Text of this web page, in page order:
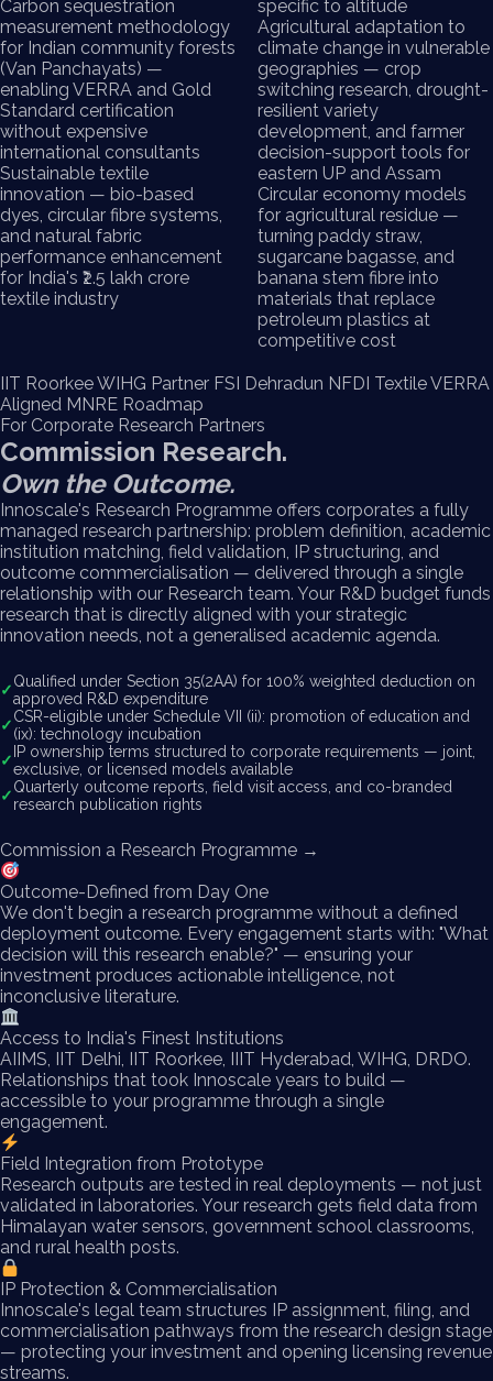
Carbon sequestration
measurement methodology
for Indian community forests
(Van Panchayats) —
enabling VERRA and Gold
Standard certification
without expensive
international consultants
Sustainable textile
innovation — bio-based
dyes, circular fibre systems,
and natural fabric
performance enhancement
for India's ₹2.5 lakh crore
textile industry
specific to altitude
Agricultural adaptation to
climate change in vulnerable
geographies — crop
switching research, drought-
resilient variety
development, and farmer
decision-support tools for
eastern UP and Assam
Circular economy models
for agricultural residue —
turning paddy straw,
sugarcane bagasse, and
banana stem fibre into
materials that replace
petroleum plastics at
competitive cost
IIT RoorkeeWIHG Partner FSI Dehradun NFDI TextileVERRA
Aligned MNRE Roadmap
For Corporate Research Partners
Commission Research.
Own the Outcome.
Innoscale's Research Programme offers corporates a fully
managed research partnership: problem definition, academic
institution matching, field validation, IP structuring, and
outcome commercialisation — delivered through a single
relationship with our Research team. Your R&D budget funds
research that is directly aligned with your strategic
innovation needs, not a generalised academic agenda.
✓Qualified under Section 35(2AA) for 100% weighted deduction on
approved R&D expenditure
✓CSR-eligible under Schedule VII (ii): promotion of education and
(ix): technology incubation
✓ IP ownership terms structured to corporate requirements — joint,
exclusive, or licensed models available
✓Quarterly outcome reports, field visit access, and co-branded
research publication rights
Commission a Research Programme →
Outcome-Defined from Day One
We don't begin a research programme without a defined
deployment outcome. Every engagement starts with: "What
decision will this research enable?" — ensuring your
investment produces actionable intelligence, not
inconclusive literature.
Access to India's Finest Institutions
AIIMS, IIT Delhi, IIT Roorkee, IIIT Hyderabad, WIHG, DRDO.
Relationships that took Innoscale years to build —
accessible to your programme through a single
engagement.
Field Integration from Prototype
Research outputs are tested in real deployments — not just
validated in laboratories. Your research gets field data from
Himalayan water sensors, government school classrooms,
and rural health posts.
IP Protection & Commercialisation
Innoscale's legal team structures IP assignment, filing, and
commercialisation pathways from the research design stage
— protecting your investment and opening licensing revenue
streams.